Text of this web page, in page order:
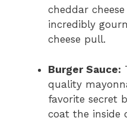
cheddar
incredibly
cheese pull.
Burger Sauce:
quality
favorite secret
coat the inside